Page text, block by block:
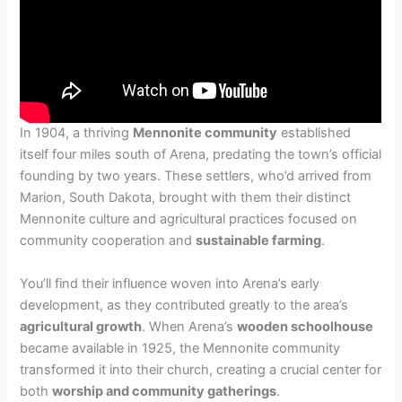
In 1904, a thriving Mennonite community established
itself four miles south of Arena, predating the town’s official
founding by two years. These settlers, who’d arrived from
Marion, South Dakota, brought with them their distinct
Mennonite culture and agricultural practices focused on
community cooperation andsustainable farming.
You’ll find their influence woven into Arena’s early
development, as they contributed greatly to the area’s
agricultural growth. When Arena’swooden schoolhouse
became available in 1925, the Mennonite community
transformed it into their church, creating a crucial center for
bothworship and community gatherings.